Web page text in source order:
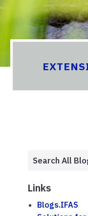
Links
Blogs.IFAS